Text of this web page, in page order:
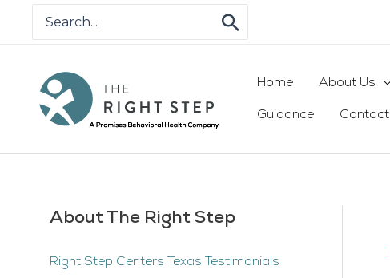
for:
Home About Us
Guidance Contact
About The Right Step
Right Step Centers Texas Testimonials